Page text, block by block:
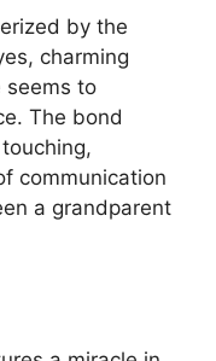
by the
charming
seems to
The bond
communication
a grandparent